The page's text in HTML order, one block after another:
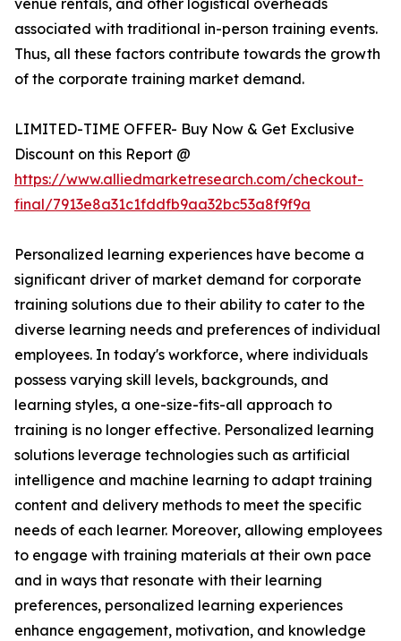
venue rentals, and other logistical overheads
associated with traditional in-person training events.
Thus, all these factors contribute towards the growth
of the corporate training market demand.
LIMITED-TIME OFFER- Buy Now & Get Exclusive
Discount on this Report @
https://www.alliedmarketresearch.com/checkout-
final/7913e8a31c1fddfb9aa32bc53a8f9f9a
Personalized learning experiences have become a
significant driver of market demand for corporate
training solutions due to their ability to cater to the
diverse learning needs and preferences of individual
employees. In today's workforce, where individuals
possess varying skill levels, backgrounds, and
learning styles, a one-size-fits-all approach to
training is no longer effective. Personalized learning
solutions leverage technologies such as artificial
intelligence and machine learning to adapt training
content and delivery methods to meet the specific
needs of each learner. Moreover, allowing employees
to engage with training materials at their own pace
and in ways that resonate with their learning
preferences, personalized learning experiences
enhance engagement, motivation, and knowledge